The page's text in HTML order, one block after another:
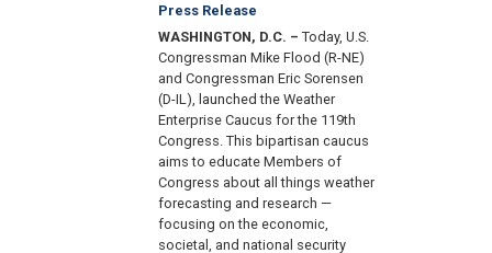
Press Release
WASHINGTON, D.C. – Today, U.S.
Congressman Mike Flood (R-NE)
and Congressman Eric Sorensen
(D-IL), launched the Weather
Enterprise Caucus for the 119th
Congress. This bipartisan caucus
aims to educate Members of
Congress about all things weather
forecasting and research —
focusing on the economic,
societal, and national security